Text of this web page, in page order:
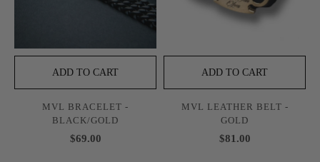
ADD TO CART
MVL BRACELET -
BLACK/GOLD
$69.00
ADD TO CART
MVL LEATHER BELT -
GOLD
$81.00